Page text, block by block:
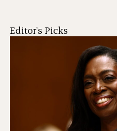
Editor's Picks